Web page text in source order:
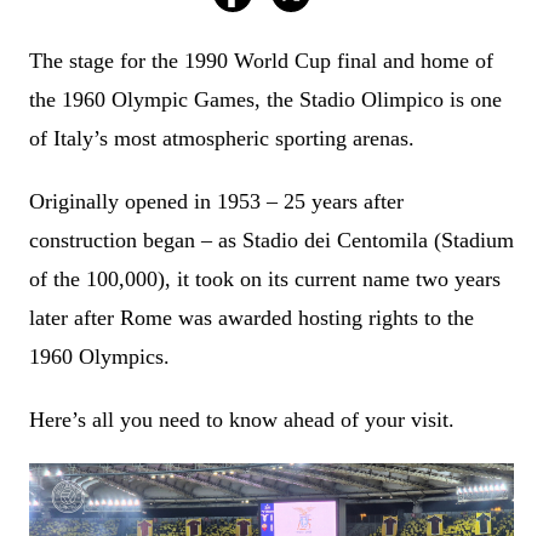
The stage for the 1990 World Cup final and home of
the 1960 Olympic Games, the Stadio Olimpico is one
of Italy’s most atmospheric sporting arenas.
Originally opened in 1953 – 25 years after
construction began – as Stadio dei Centomila (Stadium
of the 100,000), it took on its current name two years
later after Rome was awarded hosting rights to the
1960 Olympics.
Here’s all you need to know ahead of your visit.